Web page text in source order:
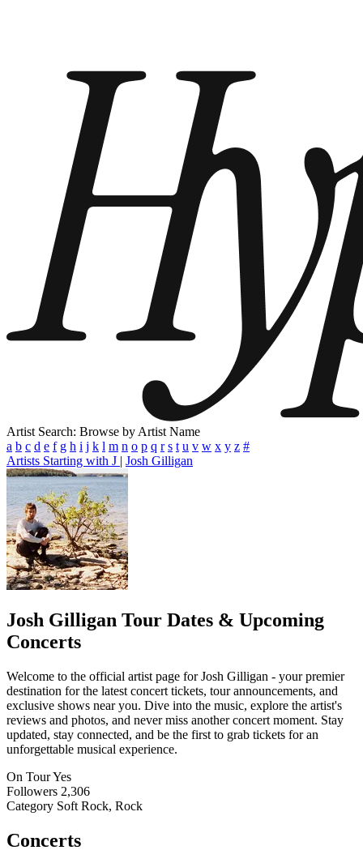
Artist Search: Browse by Artist Name
a b c d e f g h i j k l m n o p q r s t u v w x y z #
Artists Starting with J | Josh Gilligan
Josh Gilligan Tour Dates & Upcoming
Concerts
Welcome to the official artist page for Josh Gilligan - your premier
destination for the latest concert tickets, tour announcements, and
exclusive shows near you. Dive into the music, explore the artist's
reviews and photos, and never miss another concert moment. Stay
updated, stay connected, and be the first to grab tickets for an
unforgettable musical experience.
On TourYes
Followers 2,306
Category Soft Rock, Rock
Concerts